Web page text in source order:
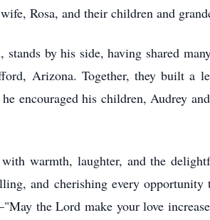
Rosa, and their children and
stands by his side, having shared
Arizona. Together, they built a
encouraged his children, Audrey
warmth, laughter, and the
and cherishing every
the Lord make your love